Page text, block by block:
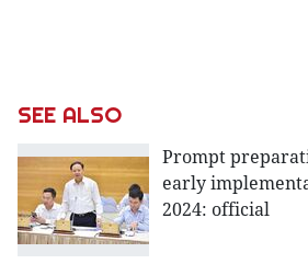
SEE ALSO
Prompt
early
2024: official